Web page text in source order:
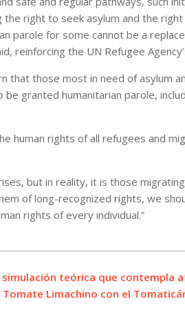
right to seek asylum and the
parole for some cannot be a
reinforcing the UN Refugee
that those most in need of asylum
granted humanitarian parole,
human rights of all refugees and
but in reality, it is those
of long-recognized rights, we
rights of every individual.”
teórica que contempla
Tomate Limachino con el